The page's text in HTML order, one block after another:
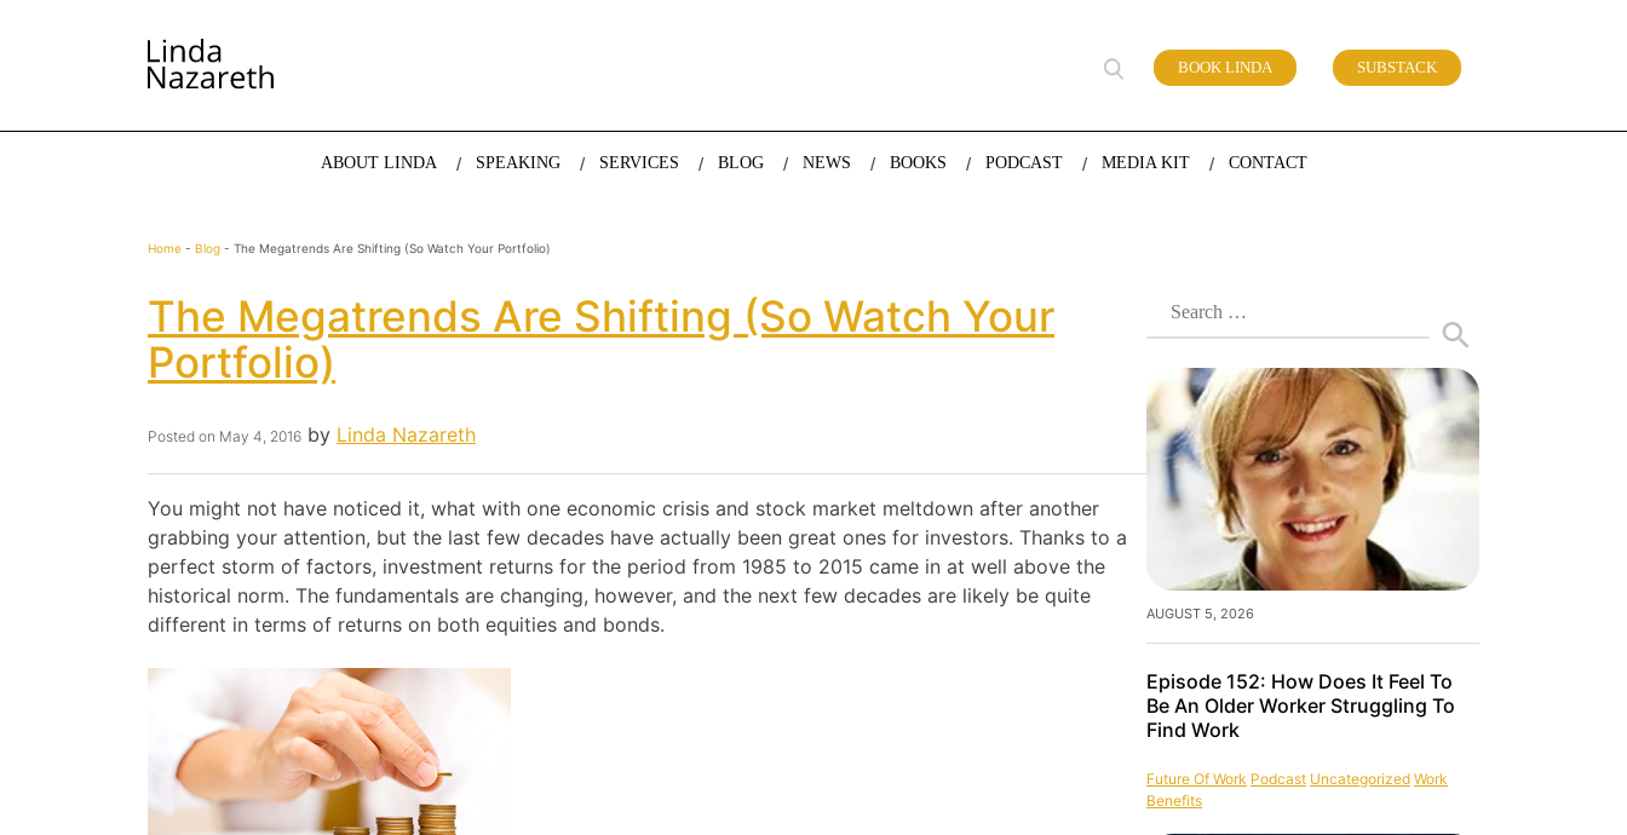
LINDA NAZARETH
The website of economist and keynote speaker Linda Nazareth, expert in demographics, global trends and the future of work BOOK LINDA SUBSTACK
ABOUT LINDA SPEAKING SERVICES BLOG NEWS BOOKS PODCAST MEDIA KIT CONTACT
Home - Blog - The Megatrends Are Shifting (so Watch Your Portfolio)
The Megatrends Are Shifting (so Watch Your
Portfolio)
Posted on May 4, 2016 by Linda Nazareth
You might not have noticed it, what with one economic crisis and stock market meltdown after another
grabbing your attention, but the last few decades have actually been great ones for investors. Thanks to a
perfect storm of factors, investment returns for the period from 1985 to 2015 came in at well above the
historical norm. The fundamentals are changing, however, and the next few decades are likely be quite
different in terms of returns on both equities and bonds.
Search
for:
AUGUST 5, 2026
Episode 152: How Does It Feel To
Be An Older Worker Struggling To
Find Work
Future Of Work Podcast Uncategorized Work
Benefits